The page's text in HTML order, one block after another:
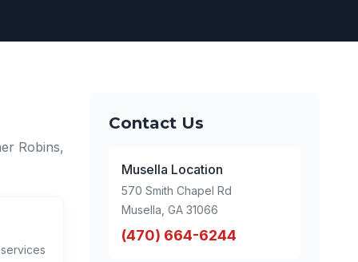
Robins,
Contact Us
Musella Location
570 Smith Chapel Rd
Musella, GA 31066
(470) 664-6244